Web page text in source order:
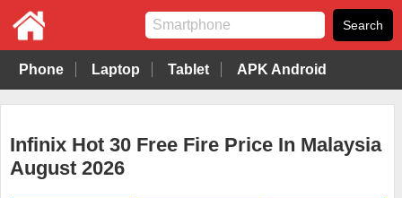
Phone Laptop Tablet APK Android
Infinix Hot 30 Free Fire Price In Malaysia
August 2026